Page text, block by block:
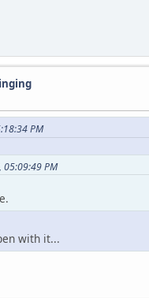
PM
05:09:49 PM
with it...